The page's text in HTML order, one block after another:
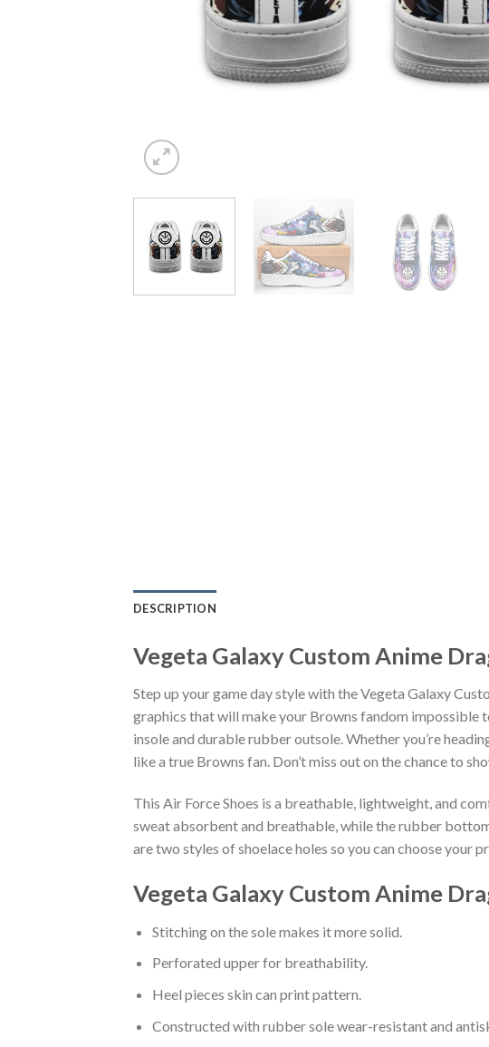
DESCRIPTION
Vegeta Galaxy Custom Anime
Step up your game day style with the Vegeta Galaxy
graphics that will make your Browns fandom impossible
insole and durable rubber outsole. Whether you’re
like a true Browns fan. Don’t miss out on the chance to
This Air Force Shoes is a breathable, lightweight, and
sweat absorbent and breathable, while the rubber
are two styles of shoelace holes so you can choose your
Vegeta Galaxy Custom Anime
Stitching on the sole makes it more solid.
Perforated upper for breathability.
Heel pieces skin can print pattern.
Constructed with rubber sole wear-resistant and